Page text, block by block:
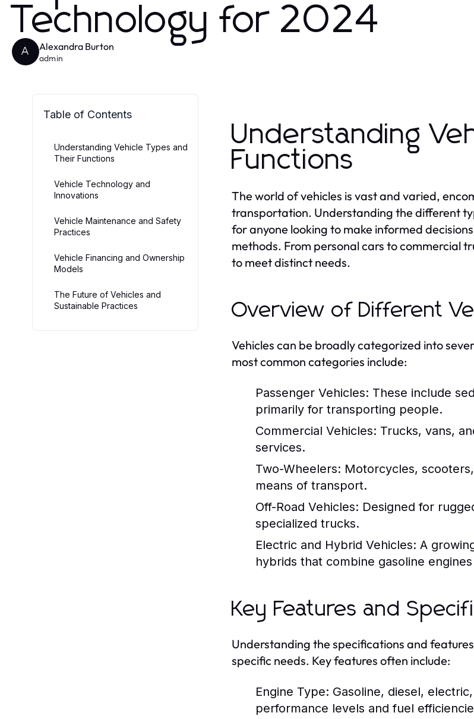
Technology for 2024
A Alexandra Burton
admin
Table of Contents
Understanding Vehicle Types and
Their Functions
Vehicle Technology and
Innovations
Vehicle Maintenance and Safety
Practices
Vehicle Financing and Ownership
Models
The Future of Vehicles and
Sustainable Practices
Understanding
Functions
The world of vehicles is vast and varied,
transportation. Understanding the different
for anyone looking to make informed
methods. From personal cars to commercial
to meet distinct needs.
Overview of Different
Vehicles can be broadly categorized into
most common categories include:
Passenger Vehicles: These include
primarily for transporting people.
Commercial Vehicles: Trucks, vans,
services.
Two-Wheelers: Motorcycles,
means of transport.
Off-Road Vehicles: Designed for
specialized trucks.
Electric and Hybrid Vehicles: A
hybrids that combine gasoline
Key Features and
Understanding the specifications and
specific needs. Key features often include:
Engine Type: Gasoline, diesel,
performance levels and fuel